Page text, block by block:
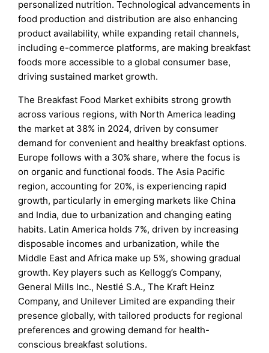
personalized nutrition. Technological advancements in
food production and distribution are also enhancing
product availability, while expanding retail channels,
including e-commerce platforms, are making breakfast
foods more accessible to a global consumer base,
driving sustained market growth.
The Breakfast Food Market exhibits strong growth
across various regions, with North America leading
the market at 38% in 2024, driven by consumer
demand for convenient and healthy breakfast options.
Europe follows with a 30% share, where the focus is
on organic and functional foods. The Asia Pacific
region, accounting for 20%, is experiencing rapid
growth, particularly in emerging markets like China
and India, due to urbanization and changing eating
habits. Latin America holds 7%, driven by increasing
disposable incomes and urbanization, while the
Middle East and Africa make up 5%, showing gradual
growth. Key players such as Kellogg’s Company,
General Mills Inc., Nestlé S.A., The Kraft Heinz
Company, and Unilever Limited are expanding their
presence globally, with tailored products for regional
preferences and growing demand for health-
conscious breakfast solutions.